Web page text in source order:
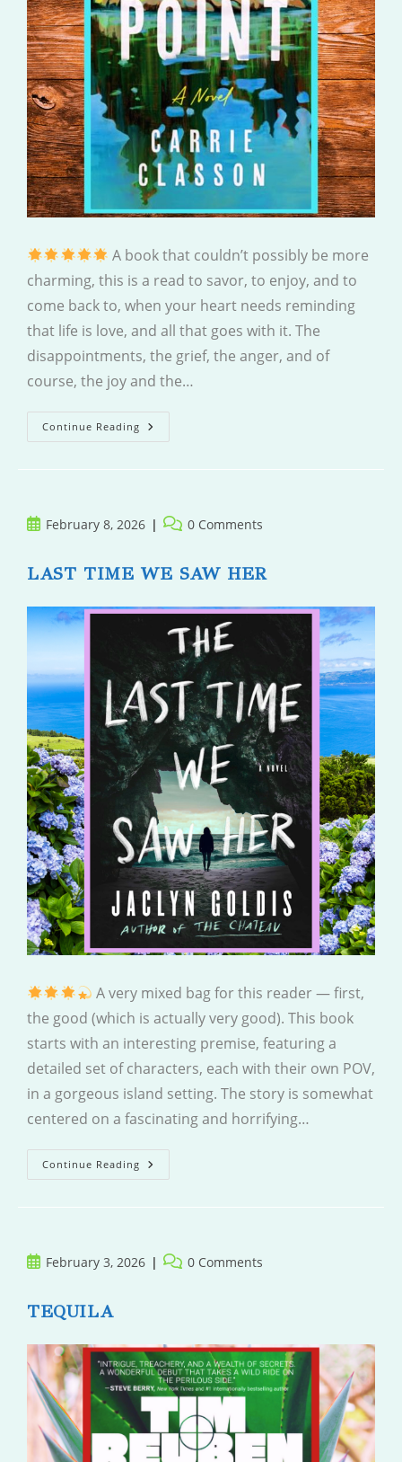
A book that couldn’t possibly be more
charming, this is a read to savor, to enjoy, and to
come back to, when your heart needs reminding
that life is love, and all that goes with it. The
disappointments, the grief, the anger, and of
course, the joy and the…
Continue Reading Loon
Point
PostFebruary 8, 2026
Post 0 Comments
LAST TIME WE SAW HER
A very mixed bag for this reader — first,
the good (which is actually very good). This book
starts with an interesting premise, featuring a
detailed set of characters, each with their own POV,
in a gorgeous island setting. The story is somewhat
centered on a fascinating and horrifying…
Continue Reading Last
Time
PostFebruary 3, 2026
Post 0 Comments
TEQUILA